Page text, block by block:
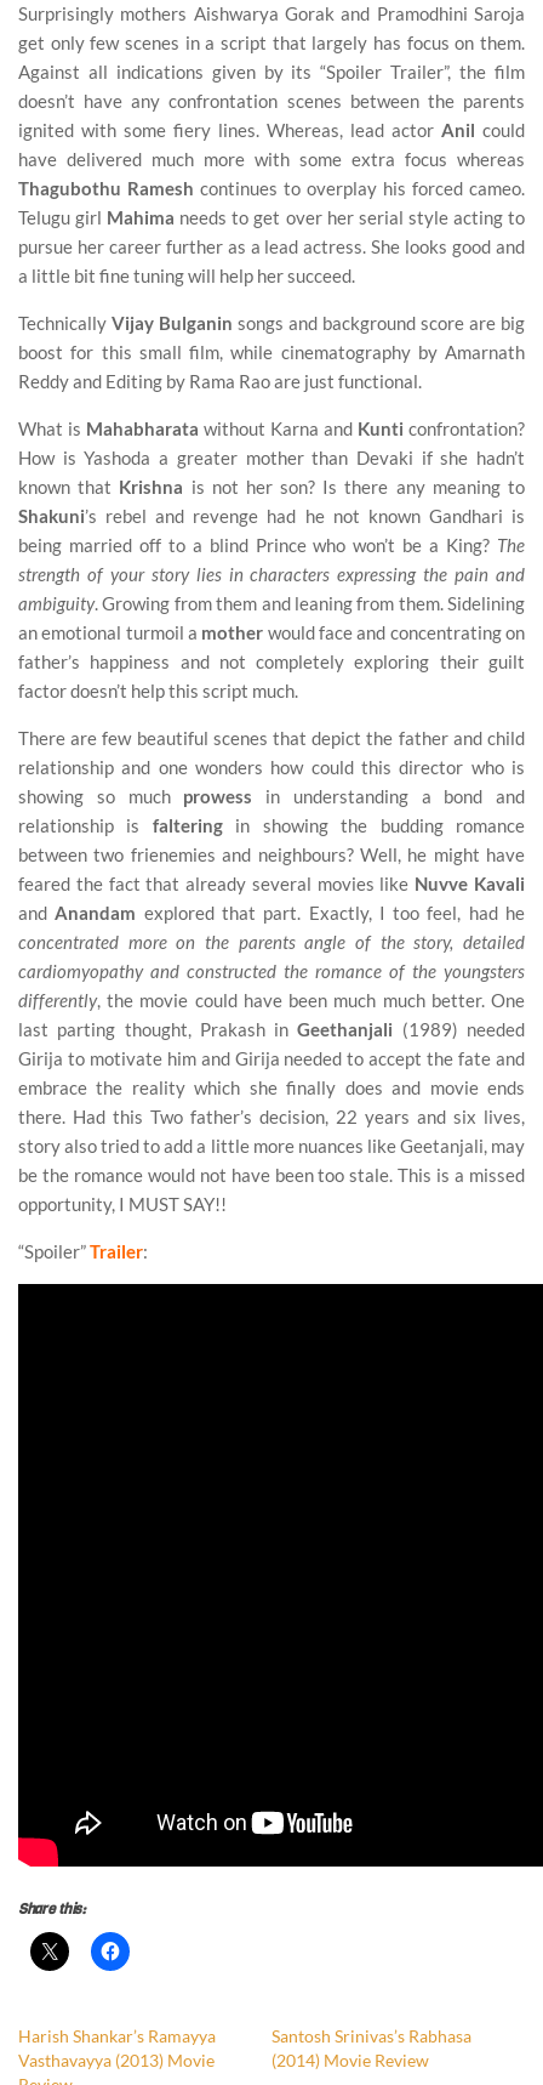
Surprisingly mothers Aishwarya Gorak and Pramodhini Saroja
get only few scenes in a script that largely has focus on them.
Against all indications given by its “Spoiler Trailer”, the film
doesn’t have any confrontation scenes between the parents
ignited with some fiery lines. Whereas, lead actor Anil could
have delivered much more with some extra focus whereas
Thagubothu Ramesh continues to overplay his forced cameo.
Telugu girl Mahima needs to get over her serial style acting to
pursue her career further as a lead actress. She looks good and
a little bit fine tuning will help her succeed.
Technically Vijay Bulganin songs and background score are big
boost for this small film, while cinematography by Amarnath
Reddy and Editing by Rama Rao are just functional.
What is Mahabharata without Karna and Kunti confrontation?
How is Yashoda a greater mother than Devaki if she hadn’t
known that Krishna is not her son? Is there any meaning to
Shakuni’s rebel and revenge had he not known Gandhari is
being married off to a blind Prince who won’t be a King? The
strength of your story lies in characters expressing the pain and
ambiguity. Growing from them and leaning from them. Sidelining
an emotional turmoil a mother would face and concentrating on
father’s happiness and not completely exploring their guilt
factor doesn’t help this script much.
There are few beautiful scenes that depict the father and child
relationship and one wonders how could this director who is
showing so much prowess in understanding a bond and
relationship is falteringin showing the budding romance
between two frienemies and neighbours? Well, he might have
feared the fact that already several movies like Nuvve Kavali
andAnandam explored that part. Exactly, I too feel, had he
concentrated more on the parents angle of the story, detailed
cardiomyopathy and constructed the romance of the youngsters
differently, the movie could have been much much better. One
last parting thought, Prakash inGeethanjali (1989) needed
Girija to motivate him and Girija needed to accept the fate and
embrace the reality which she finally does and movie ends
there. Had this Two father’s decision, 22 years and six lives,
story also tried to add a little more nuances like Geetanjali, may
be the romance would not have been too stale. This is a missed
opportunity, I MUST SAY!!
“Spoiler”Trailer:
Share this:
Harish Shankar’s Ramayya
Vasthavayya (2013) Movie
Santosh Srinivas’s Rabhasa
(2014) Movie Review